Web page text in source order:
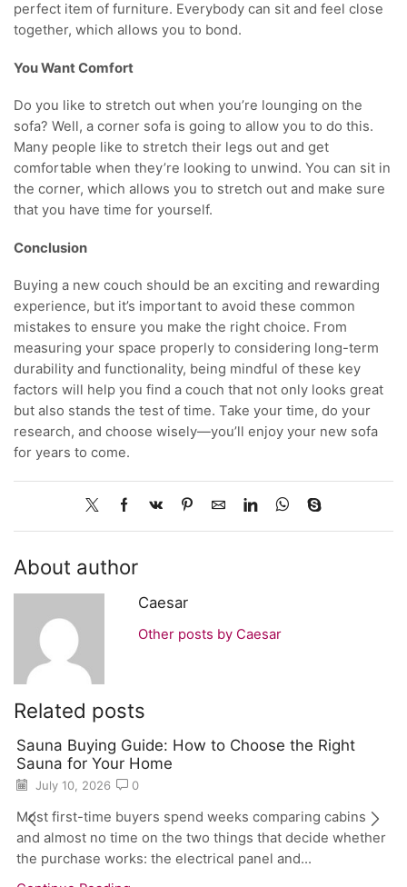
perfect item of furniture. Everybody can sit and feel close
together, which allows you to bond.
You Want Comfort
Do you like to stretch out when you’re lounging on the
sofa? Well, a corner sofa is going to allow you to do this.
Many people like to stretch their legs out and get
comfortable when they’re looking to unwind. You can sit in
the corner, which allows you to stretch out and make sure
that you have time for yourself.
Conclusion
Buying a new couch should be an exciting and rewarding
experience, but it’s important to avoid these common
mistakes to ensure you make the right choice. From
measuring your space properly to considering long-term
durability and functionality, being mindful of these key
factors will help you find a couch that not only looks great
but also stands the test of time. Take your time, do your
research, and choose wisely—you’ll enjoy your new sofa
for years to come.
About author
Caesar
Other posts by Caesar
Related posts
Sauna Buying Guide: How to Choose the Right
Sauna for Your Home
July 10, 2026 0
Most first-time buyers spend weeks comparing cabins
and almost no time on the two things that decide whether
the purchase works: the electrical panel and...